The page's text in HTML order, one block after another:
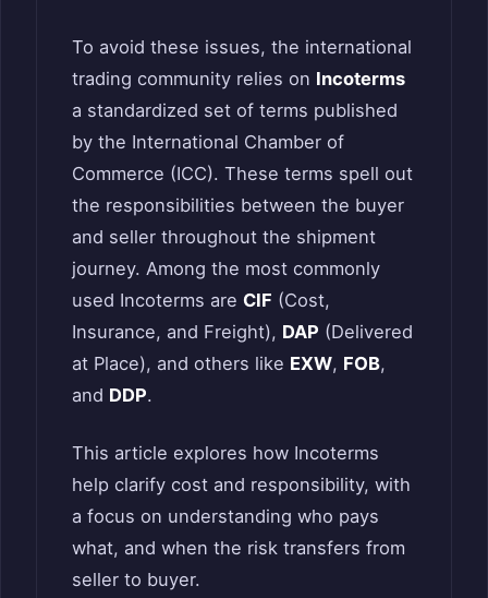
To avoid these issues, the international
trading community relies on Incoterms
a standardized set of terms published
by the International Chamber of
Commerce (ICC). These terms spell out
the responsibilities between the buyer
and seller throughout the shipment
journey. Among the most commonly
used Incoterms are CIF (Cost,
Insurance, and Freight), DAP (Delivered
at Place), and others like EXW, FOB,
and DDP.
This article explores how Incoterms
help clarify cost and responsibility, with
a focus on understanding who pays
what, and when the risk transfers from
seller to buyer.